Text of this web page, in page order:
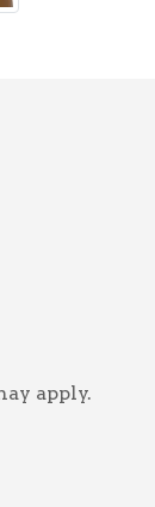
apply.